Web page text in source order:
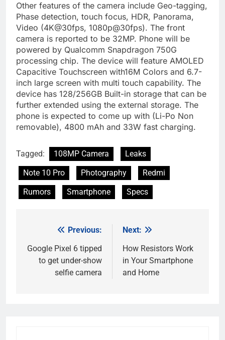
Other features of the camera include Geo-tagging,
Phase detection, touch focus, HDR, Panorama,
Video (4K@30fps, 1080p@30fps). The front
camera is reported to be 32MP. Phone will be
powered by Qualcomm Snapdragon 750G
processing chip. The device will feature AMOLED
Capacitive Touchscreen with16M Colors and 6.7-
inch large screen with multi touch capability. The
device has 128/256GB Built-in storage that can be
further extended using the external storage. The
phone is expected to come up with (Li-Po Non
removable), 4800 mAh and 33W fast charging.
Tagged: 108MP Camera
Leaks
Note 10 Pro
Photography
Redmi
Rumors
Smartphone Specs
navigation
Previous:
Google Pixel 6 tipped
to get under-show
selfie camera
Next:
How Resistors Work
in Your Smartphone
and Home